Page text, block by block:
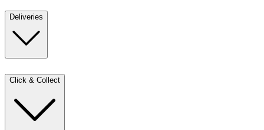
Deliveries
Click & Collect